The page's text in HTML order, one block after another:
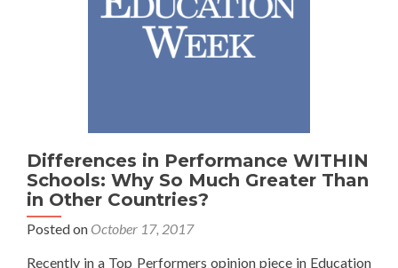
Differences in Performance WITHIN
Schools: Why So Much Greater Than
in Other Countries?
Posted on October 17, 2017
Recently in a Top Performers opinion piece in Education